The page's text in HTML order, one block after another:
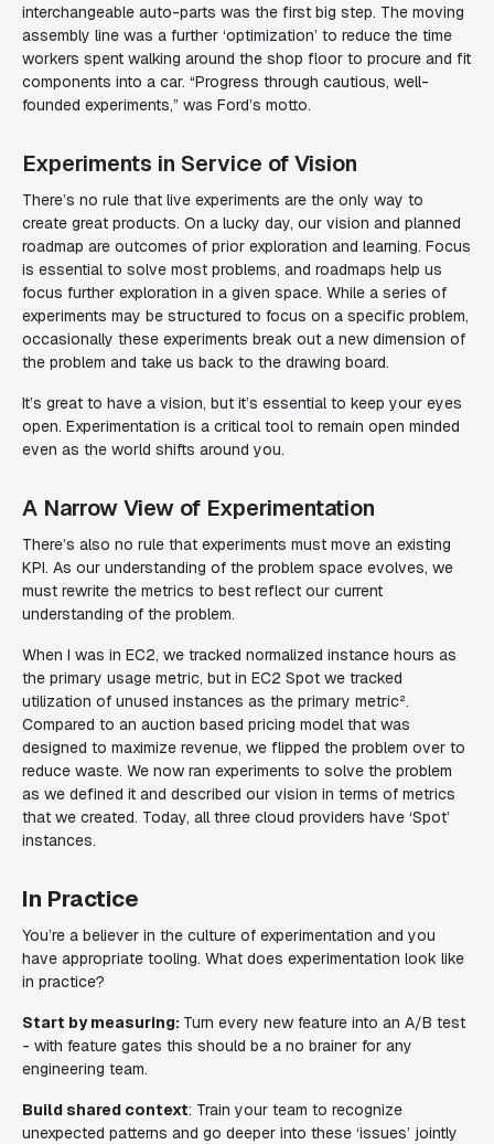
interchangeable auto-parts was the first big step. The moving
assembly line was a further ‘optimization’ to reduce the time
workers spent walking around the shop floor to procure and fit
components into a car. “Progress through cautious, well-
founded experiments,” was Ford’s motto.
Experiments in Service of Vision
There’s no rule that live experiments are the only way to
create great products. On a lucky day, our vision and planned
roadmap are outcomes of prior exploration and learning. Focus
is essential to solve most problems, and roadmaps help us
focus further exploration in a given space. While a series of
experiments may be structured to focus on a specific problem,
occasionally these experiments break out a new dimension of
the problem and take us back to the drawing board.
It’s great to have a vision, but it’s essential to keep your eyes
open. Experimentation is a critical tool to remain open minded
even as the world shifts around you.
A Narrow View of Experimentation
There’s also no rule that experiments must move an existing
KPI. As our understanding of the problem space evolves, we
must rewrite the metrics to best reflect our current
understanding of the problem.
When I was in EC2, we tracked normalized instance hours as
the primary usage metric, but in EC2 Spot we tracked
utilization of unused instances as the primary metric².
Compared to an auction based pricing model that was
designed to maximize revenue, we flipped the problem over to
reduce waste. We now ran experiments to solve the problem
as we defined it and described our vision in terms of metrics
that we created. Today, all three cloud providers have ‘Spot’
instances.
In Practice
You’re a believer in the culture of experimentation and you
have appropriate tooling. What does experimentation look like
in practice?
Start by measuring: Turn every new feature into an A/B test
- with feature gates this should be a no brainer for any
engineering team.
Build shared context: Train your team to recognize
unexpected patterns and go deeper into these ‘issues’ jointly